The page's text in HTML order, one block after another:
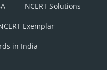
NCERT Solutions
Exemplar
in India